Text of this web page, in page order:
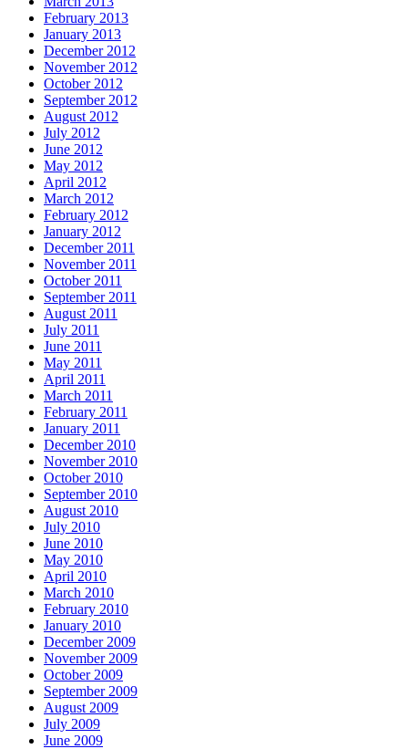
February 2013
January 2013
December 2012
November 2012
October 2012
September 2012
August 2012
July 2012
June 2012
May 2012
April 2012
March 2012
February 2012
January 2012
December 2011
November 2011
October 2011
September 2011
August 2011
July 2011
June 2011
May 2011
April 2011
March 2011
February 2011
January 2011
December 2010
November 2010
October 2010
September 2010
August 2010
July 2010
June 2010
May 2010
April 2010
March 2010
February 2010
January 2010
December 2009
November 2009
October 2009
September 2009
August 2009
July 2009
June 2009